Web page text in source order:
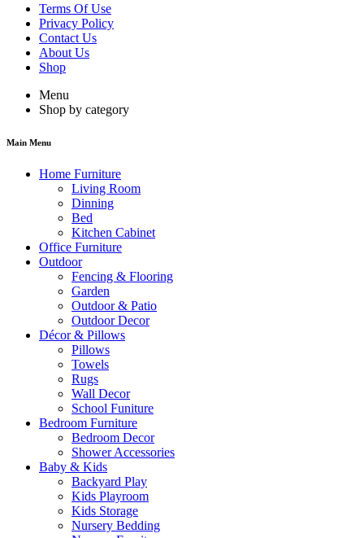
Terms Of Use
Privacy Policy
Contact Us
About Us
Shop
Menu
Shop by category
Main Menu
Home Furniture
Living Room
Dinning
Bed
Kitchen Cabinet
Office Furniture
Outdoor
Fencing & Flooring
Garden
Outdoor & Patio
Outdoor Decor
Décor & Pillows
Pillows
Towels
Rugs
Wall Decor
School Funiture
Bedroom Furniture
Bedroom Decor
Shower Accessories
Baby & Kids
Backyard Play
Kids Playroom
Kids Storage
Nursery Bedding